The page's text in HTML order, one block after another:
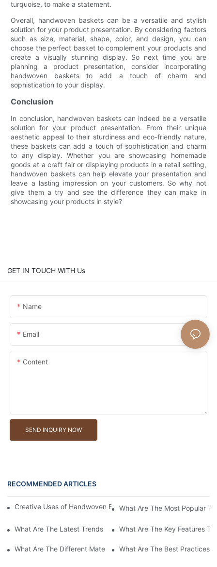
turquoise, to make a statement.
Overall, handwoven baskets can be a versatile and stylish
solution for your product presentation. By considering factors
such as size, material, shape, color, and design, you can
choose the perfect basket to complement your products and
create a visually stunning display. So next time you are
planning a product presentation, consider incorporating
handwoven baskets to add a touch of charm and
sophistication to your display.
Conclusion
In conclusion, handwoven baskets can indeed be a versatile
solution for your product presentation. From their unique
aesthetic appeal to their sturdiness and eco-friendly nature,
these baskets can add a touch of sophistication and charm
to any display. Whether you are showcasing homemade
goods at a craft fair or displaying products in a retail setting,
handwoven baskets can help elevate your presentation and
leave a lasting impression on your customers. So why not
give them a try and see the difference they can make in
showcasing your products in style?
GET IN TOUCH WITH Us
Name
Email
Content
SEND INQUIRY NOW
RECOMMENDED ARTICLES
Creative Uses of Handwoven Baskets in Modern Interior Design
What Are The Most Popular
What Are The Latest Trends In Handwoven Basket Designs For
What Are The Key Features
What Are The Different Materials Used In Handwoven Baskets?
What Are The Best Practices